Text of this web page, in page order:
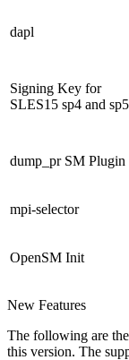
dapl
Signing Key for
SLES15 sp4 and sp5
dump_pr SM Plugin
mpi-selector
OpenSM Init
New Features
The following are
this version. The